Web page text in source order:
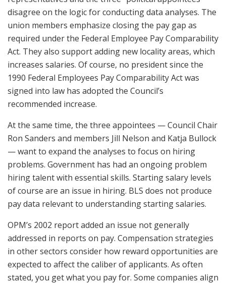
disagree on the logic for conducting data analyses. The
union members emphasize closing the pay gap as
required under the Federal Employee Pay Comparability
Act. They also support adding new locality areas, which
increases salaries. Of course, no president since the
1990 Federal Employees Pay Comparability Act was
signed into law has adopted the Council’s
recommended increase.
At the same time, the three appointees — Council Chair
Ron Sanders and members Jill Nelson and Katja Bullock
— want to expand the analyses to focus on hiring
problems. Government has had an ongoing problem
hiring talent with essential skills. Starting salary levels
of course are an issue in hiring. BLS does not produce
pay data relevant to understanding starting salaries.
OPM’s 2002 report added an issue not generally
addressed in reports on pay. Compensation strategies
in other sectors consider how reward opportunities are
expected to affect the caliber of applicants. As often
stated, you get what you pay for. Some companies align